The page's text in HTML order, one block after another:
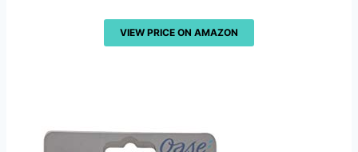
VIEW PRICE ON AMAZON